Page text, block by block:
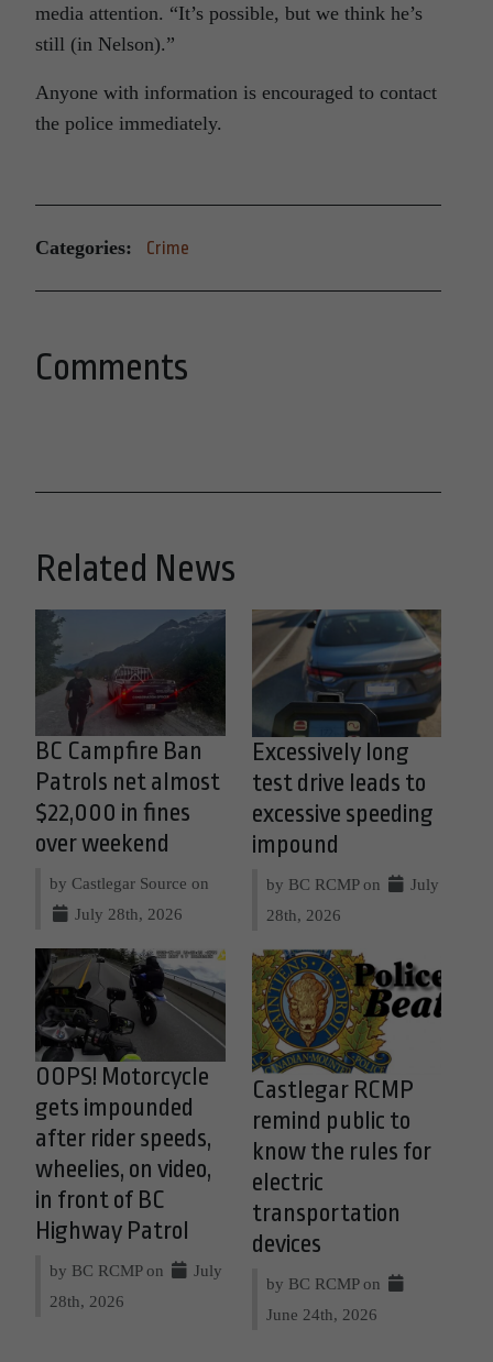
media attention. “It’s possible, but we think he’s
still (in Nelson).”
Anyone with information is encouraged to contact
the police immediately.
Categories: Crime
Comments
Related News
BC Campfire Ban
Patrols net almost
$22,000 in fines
over weekend
by Castlegar Source on
July 28th, 2026
Excessively long
test drive leads to
excessive speeding
impound
by BC RCMP on
July
28th, 2026
OOPS! Motorcycle
gets impounded
after rider speeds,
wheelies, on video,
in front of BC
Highway Patrol
by BC RCMP on
July
28th, 2026
Castlegar RCMP
remind public to
know the rules for
electric
transportation
devices
by BC RCMP on
June 24th, 2026